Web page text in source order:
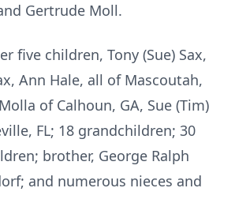
Gertrude Moll.
five children, Tony (Sue) Sax,
Ann Hale, all of Mascoutah,
of Calhoun, GA, Sue (Tim)
FL; 18 grandchildren; 30
brother, George Ralph
and numerous nieces and